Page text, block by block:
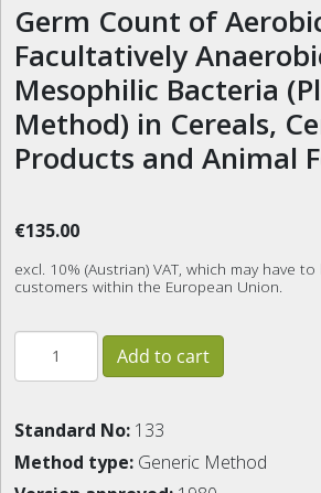
Germ Count of
Facultatively
Mesophilic Bacteria
Method) in Cereals,
Products and Animal
€135.00
excl. 10% (Austrian) VAT, which may have
customers within the European Union.
Standard No: 133
Method type: Generic Method